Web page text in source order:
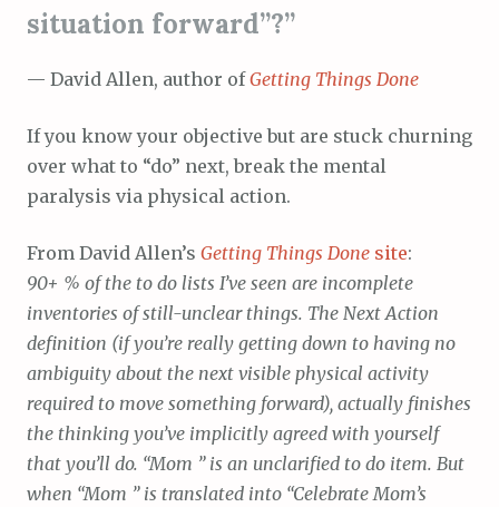
situation forward”?”
— David Allen, author ofGetting Things Done
If you know your objective but are stuck churning
over what to “do” next, break the mental
paralysis via physical action.
From David Allen’s Getting Things Done site:
90+ % of the to do lists I’ve seen are incomplete
inventories of still-unclear things. The Next Action
definition (if you’re really getting down to having no
ambiguity about the next visible physical activity
required to move something forward), actually finishes
the thinking you’ve implicitly agreed with yourself
that you’ll do. “Mom ” is an unclarified to do item. But
when “Mom ” is translated into “Celebrate Mom’s